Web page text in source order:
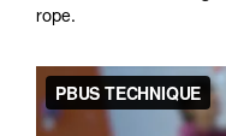
rope.